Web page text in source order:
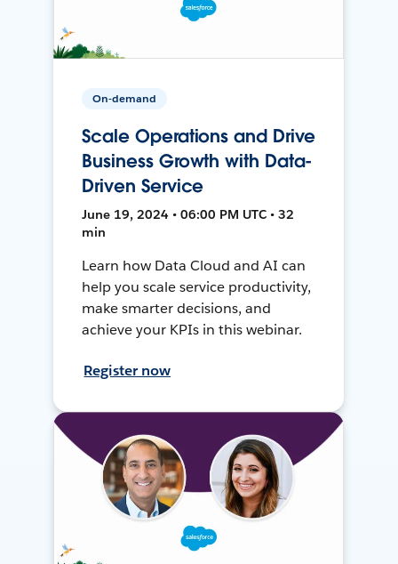
On-demand
Scale Operations and Drive
Business Growth with Data-
Driven Service
June 19, 2024 • 06:00 PM UTC • 32
min
Learn how Data Cloud and AI can
help you scale service productivity,
make smarter decisions, and
achieve your KPIs in this webinar.
Register now